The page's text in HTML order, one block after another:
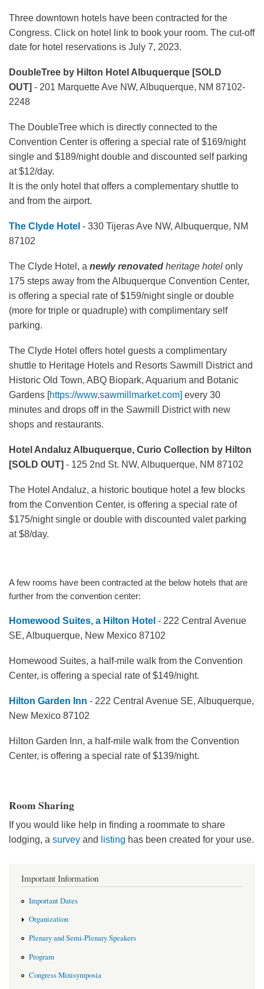
Three downtown hotels have been contracted for the
Congress. Click on hotel link to book your room. The cut-off
date for hotel reservations is July 7, 2023.
DoubleTree by Hilton Hotel Albuquerque [SOLD
OUT] - 201 Marquette Ave NW, Albuquerque, NM 87102-
2248
The DoubleTree which is directly connected to the
Convention Center is offering a special rate of $169/night
single and $189/night double and discounted self parking
at $12/day.
It is the only hotel that offers a complementary shuttle to
and from the airport.
The Clyde Hotel - 330 Tijeras Ave NW, Albuquerque, NM
87102
The Clyde Hotel, a newly renovated heritage hotel only
175 steps away from the Albuquerque Convention Center,
is offering a special rate of $159/night single or double
(more for triple or quadruple) with complimentary self
parking.
The Clyde Hotel offers hotel guests a complimentary
shuttle to Heritage Hotels and Resorts Sawmill District and
Historic Old Town, ABQ Biopark, Aquarium and Botanic
Gardens [https://www.sawmillmarket.com] every 30
minutes and drops off in the Sawmill District with new
shops and restaurants.
Hotel Andaluz Albuquerque, Curio Collection by Hilton
[SOLD OUT] - 125 2nd St. NW, Albuquerque, NM 87102
The Hotel Andaluz, a historic boutique hotel a few blocks
from the Convention Center, is offering a special rate of
$175/night single or double with discounted valet parking
at $8/day.
A few rooms have been contracted at the below hotels that are
further from the convention center:
Homewood Suites, a Hilton Hotel - 222 Central Avenue
SE, Albuquerque, New Mexico 87102
Homewood Suites, a half-mile walk from the Convention
Center, is offering a special rate of $149/night.
Hilton Garden Inn - 222 Central Avenue SE, Albuquerque,
New Mexico 87102
Hilton Garden Inn, a half-mile walk from the Convention
Center, is offering a special rate of $139/night.
Room Sharing
If you would like help in finding a roommate to share
lodging, a survey and listing has been created for your use.
Important Information
Important Dates
Organization
Plenary and Semi-Plenary Speakers
Program
Congress Minisymposia